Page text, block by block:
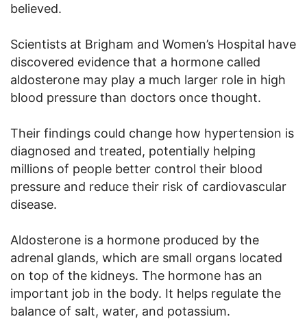
believed.
Scientists at Brigham and Women’s Hospital have
discovered evidence that a hormone called
aldosterone may play a much larger role in high
blood pressure than doctors once thought.
Their findings could change how hypertension is
diagnosed and treated, potentially helping
millions of people better control their blood
pressure and reduce their risk of cardiovascular
disease.
Aldosterone is a hormone produced by the
adrenal glands, which are small organs located
on top of the kidneys. The hormone has an
important job in the body. It helps regulate the
balance of salt, water, and potassium.